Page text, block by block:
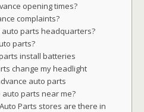
opening times?
complaints?
parts headquarters?
parts?
install batteries
change my headlight
auto parts
parts near me?
Parts stores are there in